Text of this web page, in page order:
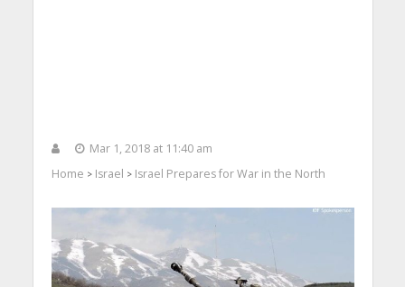
Mar 1, 2018 at 11:40 am
Home > Israel > Israel Prepares for War in the North